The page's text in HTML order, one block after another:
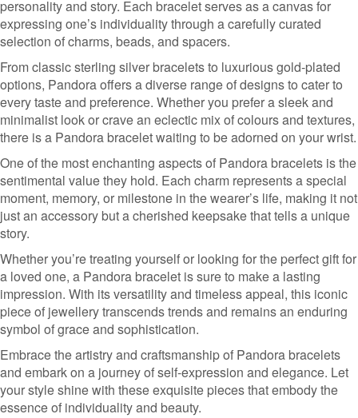
personality and story. Each bracelet serves as a canvas for
expressing one’s individuality through a carefully curated
selection of charms, beads, and spacers.
From classic sterling silver bracelets to luxurious gold-plated
options, Pandora offers a diverse range of designs to cater to
every taste and preference. Whether you prefer a sleek and
minimalist look or crave an eclectic mix of colours and textures,
there is a Pandora bracelet waiting to be adorned on your wrist.
One of the most enchanting aspects of Pandora bracelets is the
sentimental value they hold. Each charm represents a special
moment, memory, or milestone in the wearer’s life, making it not
just an accessory but a cherished keepsake that tells a unique
story.
Whether you’re treating yourself or looking for the perfect gift for
a loved one, a Pandora bracelet is sure to make a lasting
impression. With its versatility and timeless appeal, this iconic
piece of jewellery transcends trends and remains an enduring
symbol of grace and sophistication.
Embrace the artistry and craftsmanship of Pandora bracelets
and embark on a journey of self-expression and elegance. Let
your style shine with these exquisite pieces that embody the
essence of individuality and beauty.